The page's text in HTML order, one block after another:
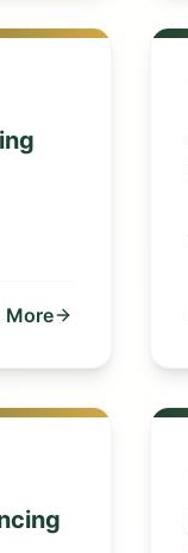
More